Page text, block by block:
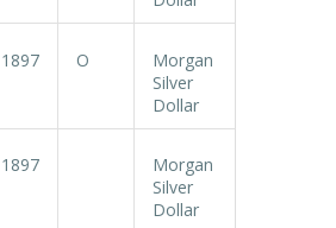
1897 O
Morgan
Silver
Dollar
1897
Morgan
Silver
Dollar